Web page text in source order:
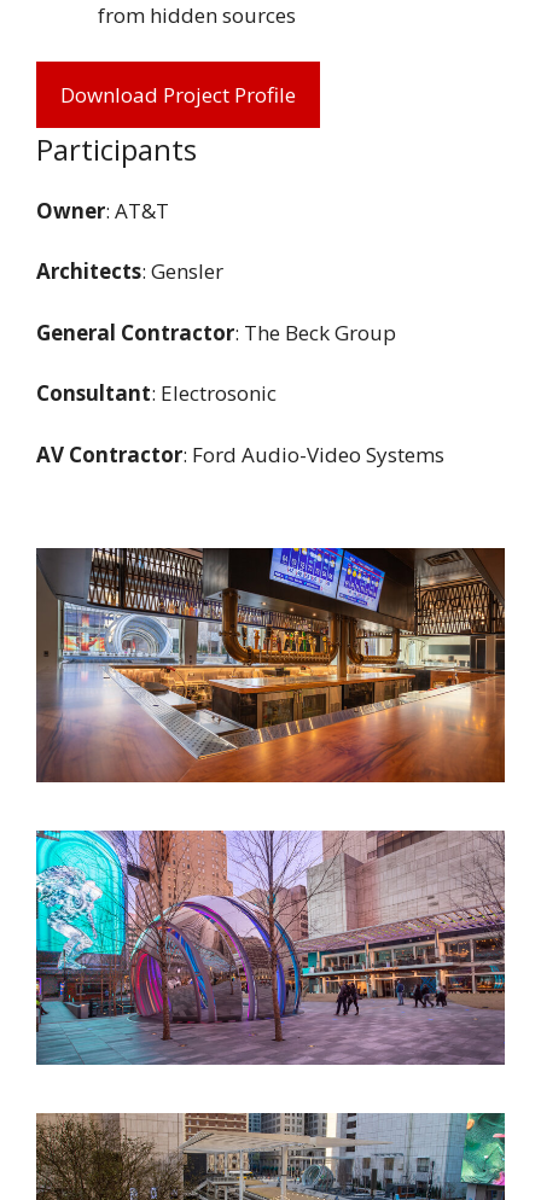
from hidden sources
Download Project Profile
Participants
Owner: AT&T
Architects: Gensler
General Contractor: The Beck Group
Consultant: Electrosonic
AV Contractor: Ford Audio-Video Systems